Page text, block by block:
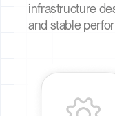
infrastructure
and stable